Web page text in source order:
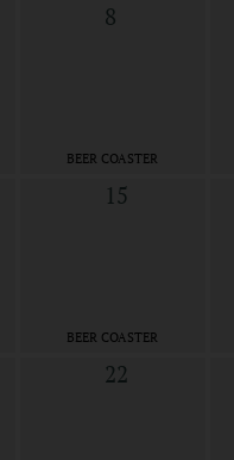
8
BEER COASTER
15
BEER COASTER
22